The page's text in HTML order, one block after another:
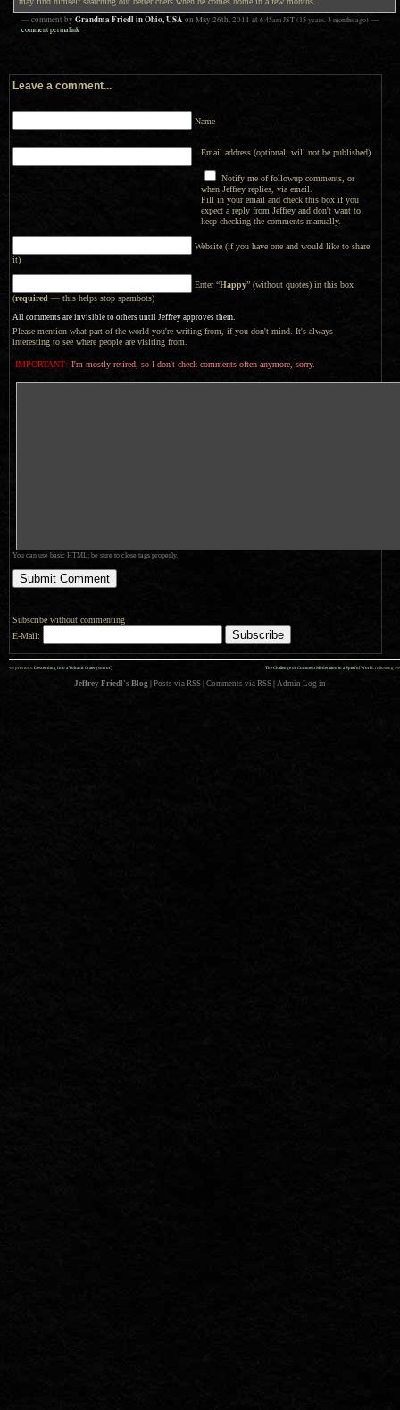
— comment by Grandma Friedl in Ohio, USA on May 26th, 2011 at 6:45amJST(15 years, 3 months ago)—
comment permalink
Leave a comment...
Name
Email address (optional; will not be published)
Notify me of followup comments, or
when Jeffrey replies, via email.
Fill in your email and check this box if you
expect a reply from Jeffrey and don't want to
keep checking the comments manually.
Website (if you have one and would like to share
it)
Enter “Happy” (without quotes) in this box
(required — this helps stop spambots)
All comments are invisible to others until Jeffrey approves them.
Please mention what part of the world you're writing from, if you don't mind. It's always
interesting to see where people are visiting from.
IMPORTANT: I'm mostly retired, so I don't check comments often anymore, sorry.
You can use basic HTML; be sure to close tags properly.
Subscribe without commenting
E-Mail:
The Challenge of Comment Moderation in a Spiteful World : following »»
«« previous: Descending Into a Volcanic Crater (sort of)
Jeffrey Friedl's Blog Posts via RSS Comments via RSS Admin Log in